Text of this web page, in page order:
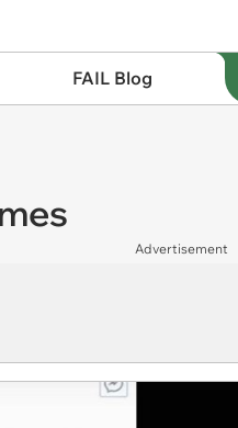
FAIL Blog
Advertisement